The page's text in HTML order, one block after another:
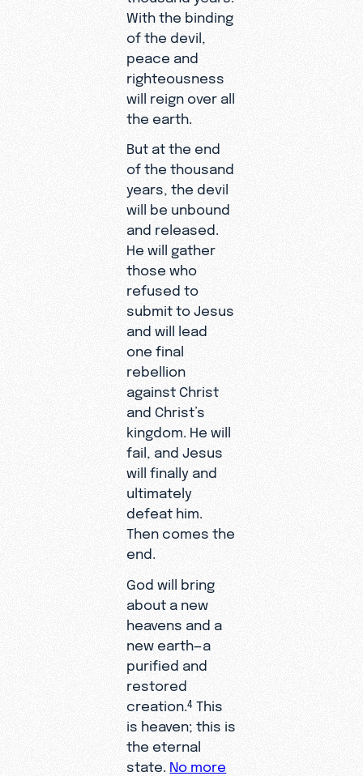
With the binding
of the devil,
peace and
righteousness
will reign over all
the earth.
But at the end
of the thousand
years, the devil
will be unbound
and released.
He will gather
those who
refused to
submit to Jesus
and will lead
one final
rebellion
against Christ
and Christ’s
kingdom. He will
fail, and Jesus
will finally and
ultimately
defeat him.
Then comes the
end.
God will bring
about a new
heavens and a
new earth—a
purified and
restored
creation.4 This
is heaven; this is
the eternal
state. No more